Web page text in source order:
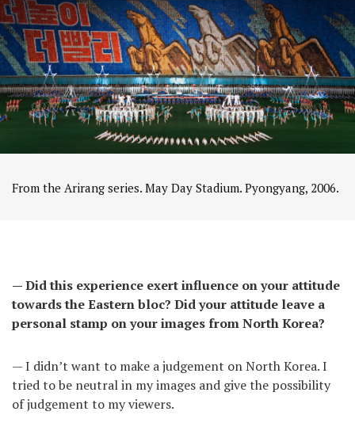
From the Arirang series. May Day Stadium. Pyongyang, 2006.
— Did this experience exert influence on your attitude
towards the Eastern bloc? Did your attitude leave a
personal stamp on your images from North Korea?
— I didn’t want to make a judgement on North Korea. I
tried to be neutral in my images and give the possibility
of judgement to my viewers.